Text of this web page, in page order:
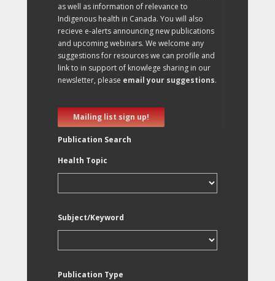
as well as information of relevance to
Indigenous health in Canada. You will also
recieve e-alerts announcing new publications
and upcoming webinars. We welcome any
suggestions for resources we can profile and
link to in support of knowlege sharing in our
newsletter, please email your suggestions.
Mailing list sign up!
Publication Search
Health Topic
Subject/Keyword
Publication Type